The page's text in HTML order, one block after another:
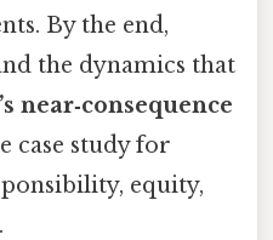
By the end,
the dynamics that
near‑consequence
case study for
equity,